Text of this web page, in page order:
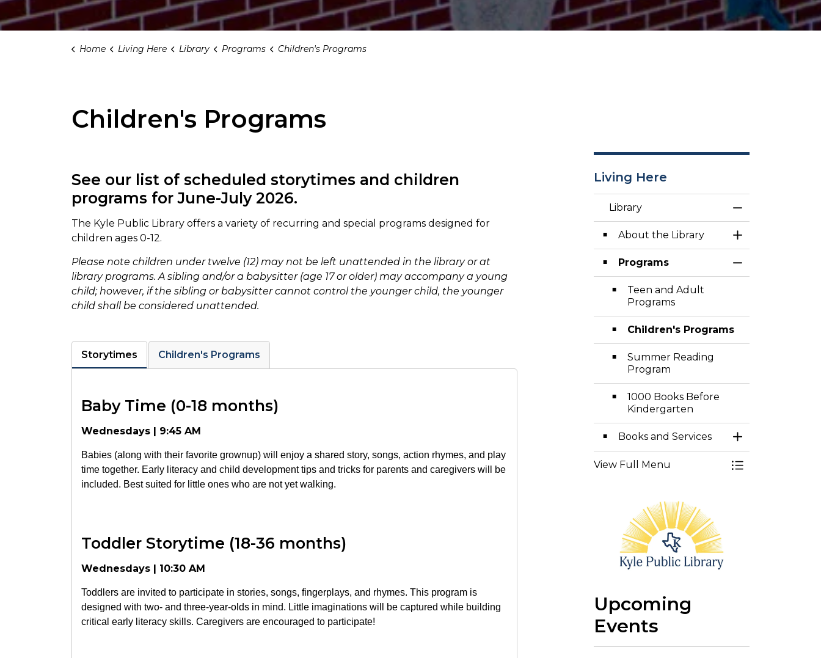
Home Living Here Library Programs Children's Programs
Children's Programs
See our list of scheduled storytimes and children
programs for June-July 2026.
The Kyle Public Library offers a variety of recurring and special programs designed for
children ages 0-12.
Please note children under twelve (12) may not be left unattended in the library or at
library programs. A sibling and/or a babysitter (age 17 or older) may accompany a young
child; however, if the sibling or babysitter cannot control the younger child, the younger
child shall be considered unattended.
Storytimes Children's Programs
Baby Time (0-18 months)
Wednesdays | 9:45 AM
Babies (along with their favorite grownup) will enjoy a shared story, songs, action rhymes, and play
time together. Early literacy and child development tips and tricks for parents and caregivers will be
included. Best suited for little ones who are not yet walking.
Toddler Storytime (18-36 months)
Wednesdays | 10:30 AM
Toddlers are invited to participate in stories, songs, fingerplays, and rhymes. This program is
designed with two- and three-year-olds in mind. Little imaginations will be captured while building
critical early literacy skills. Caregivers are encouraged to participate!
Living Here
Library
Toggle Menu
About the Library
Toggle Section
Programs
Toggle Section
Teen and Adult
Programs
Children's Programs
Summer Reading
Program
1000 Books Before
Kindergarten
Books and Services
Toggle Section
View Full Menu
Toggle Menu
Upcoming
Events